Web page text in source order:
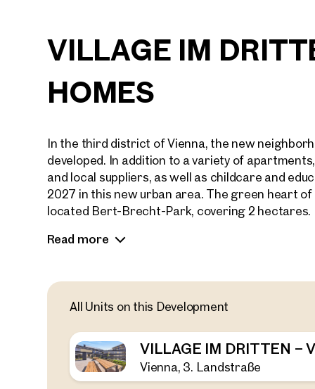
VILLAGE IM
HOMES
In the third district of Vienna, the new
developed. In addition to a variety of
and local suppliers, as well as childcare and
2027 in this new urban area. The green heart
located Bert-Brecht-Park, covering 2 hectares.
Adjacent to the park is the new residential
outdoor spaces. A variety of floor plans and
singles, couples, and families.
A fitness room, two rooftop terraces, a
coworking and community space offer diverse
and bike-friendly urban neighborhood.
Read more
All Units on this Development
VILLAGE IM DRITTEN –
Vienna, 3. Landstraße